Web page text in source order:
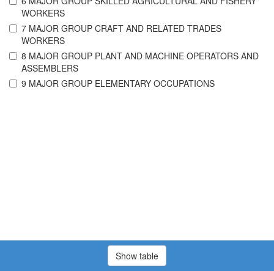
WORKERS
7 MAJOR GROUP CRAFT AND RELATED TRADES
WORKERS
8 MAJOR GROUP PLANT AND MACHINE OPERATORS AND
ASSEMBLERS
9 MAJOR GROUP ELEMENTARY OCCUPATIONS
Show table